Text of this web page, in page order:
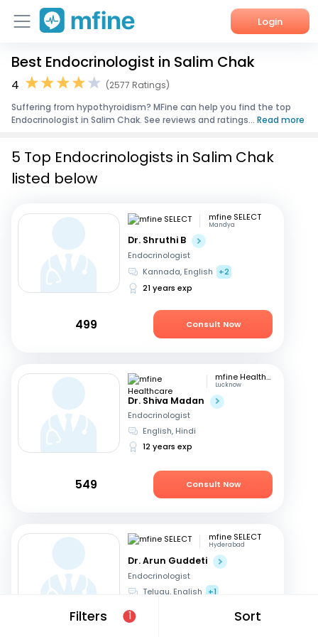
Login
Home
Corporate Enquiries
Best Endocrinologist in Salim Chak
4
(2577 Ratings)
Suffering from hypothyroidism? MFine can help you find the top
Endocrinologist in Salim Chak. See reviews and ratings... Read more
Filters 1 Sort
5 Top Endocrinologists in Salim Chak
listed below
mfine SELECT
Mandya
Dr. Shruthi B
Endocrinologist
Kannada, English
+2
21 years exp
499 Consult Now
mfine Healthcare
Lucknow
Dr. Shiva Madan
Endocrinologist
English, Hindi
12 years exp
549 Consult Now
mfine SELECT
Hyderabad
Dr. Arun Guddeti
Endocrinologist
Telugu, English +1